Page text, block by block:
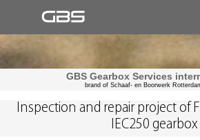
GBS Gearbox Services
brand of Schaaf- en Boorwerk
Inspection and repair project of
IEC250 gearbox